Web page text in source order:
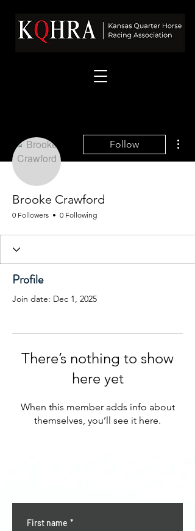
Follow
Brooke Crawford
0 Followers 0 Following
Profile
Join date: Dec 1, 2025
There’s nothing to show
here yet
When this member adds info about
themselves, you’ll see it here.
First name *